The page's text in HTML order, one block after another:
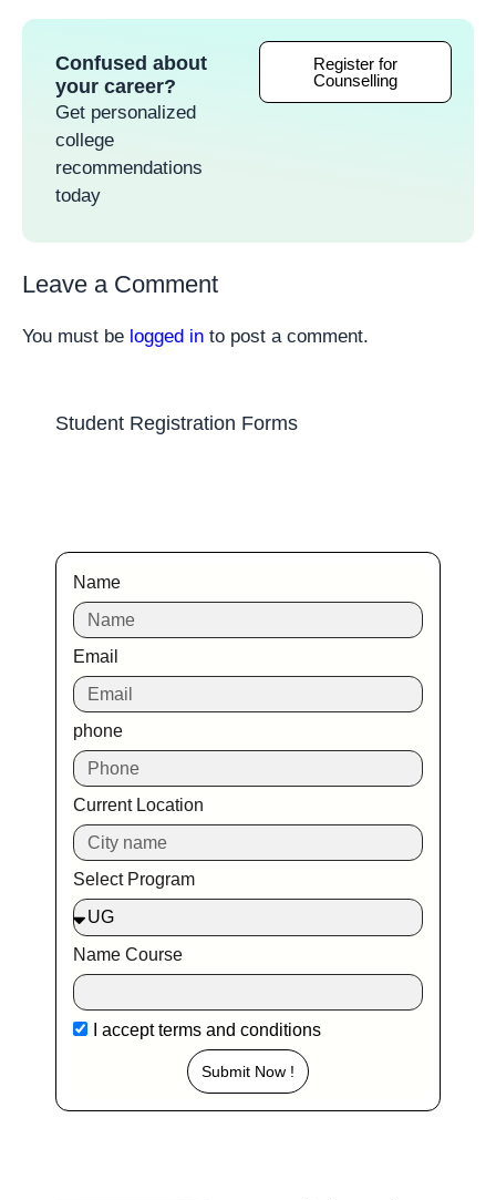
Confused about
your career?
Get personalized
college
recommendations
today
Register for
Counselling
Leave a Comment
You must be logged in to post a comment.
Student Registration Forms
Name
Email
phone
Current Location
Select Program
Name Course
I acceptterms and conditions
Submit Now !